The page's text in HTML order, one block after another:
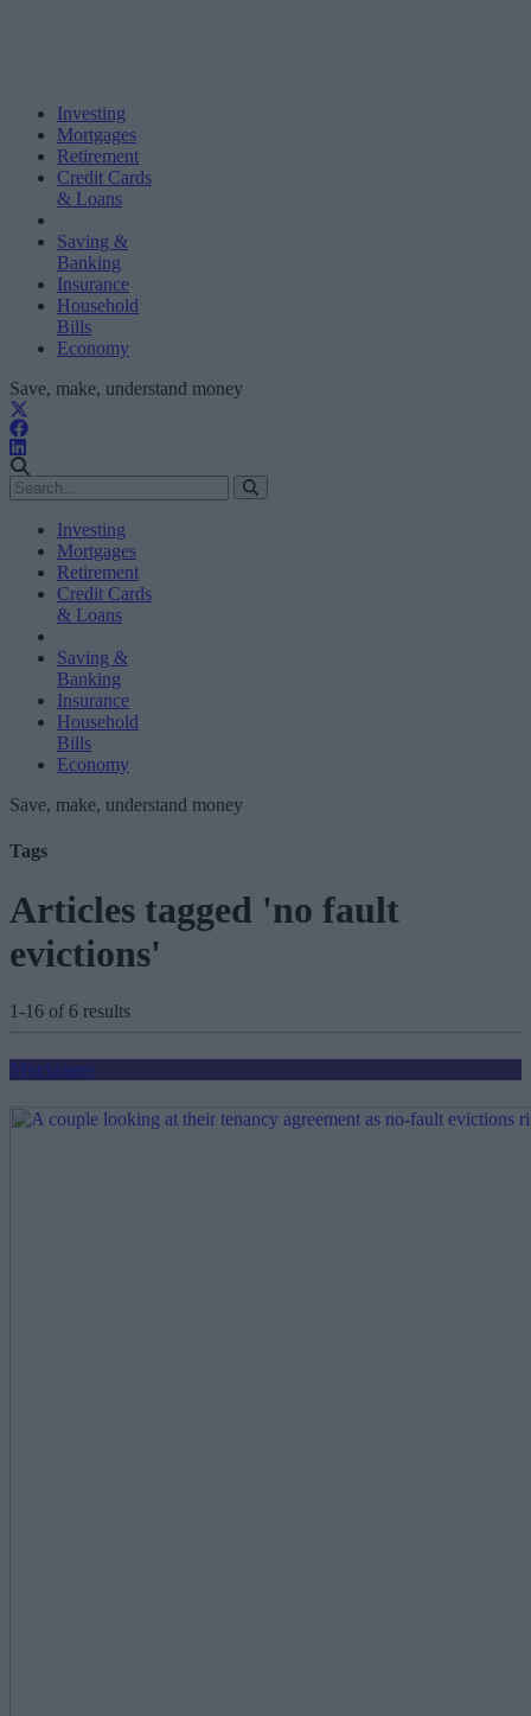
Investing
Mortgages
Retirement
Credit Cards
& Loans
Saving &
Banking
Insurance
Household
Bills
Economy
Save, make, understand money
Investing
Mortgages
Retirement
Credit Cards
& Loans
Saving &
Banking
Insurance
Household
Bills
Economy
Save, make, understand money
Tags
Articles tagged 'no fault
evictions'
1-16 of 6 results
Mortgages